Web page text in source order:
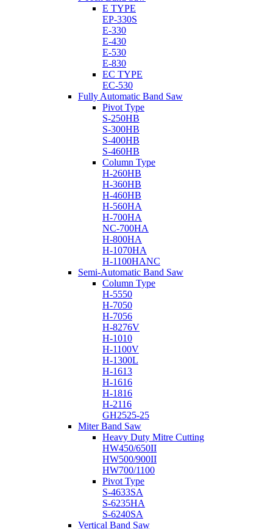
E TYPE
EP-330S
E-330
E-430
E-530
E-830
EC TYPE
EC-530
Fully Automatic Band Saw
Pivot Type
S-250HB
S-300HB
S-400HB
S-460HB
Column Type
H-260HB
H-360HB
H-460HB
H-560HA
H-700HA
NC-700HA
H-800HA
H-1070HA
H-1100HANC
Semi-Automatic Band Saw
Column Type
H-5550
H-7050
H-7056
H-8276V
H-1010
H-1100V
H-1300L
H-1613
H-1616
H-1816
H-2116
GH2525-25
Miter Band Saw
Heavy Duty Mitre Cutting
HW450/650II
HW500/900II
HW700/1100
Pivot Type
S-4633SA
S-6235HA
S-6240SA
Vertical Band Saw